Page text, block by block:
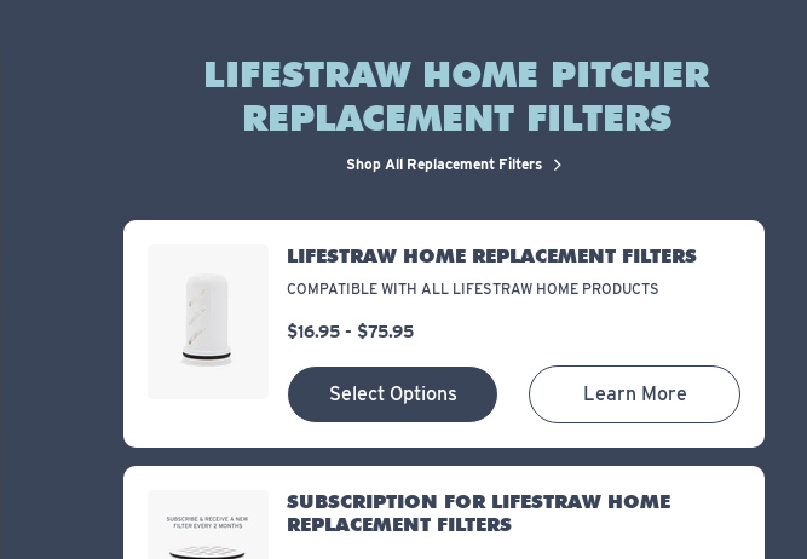
LIFESTRAW HOME PITCHER
REPLACEMENT FILTERS
Shop All Replacement Filters
LIFESTRAW HOME REPLACEMENT FILTERS
COMPATIBLE WITH ALL LIFESTRAW HOME PRODUCTS
$16.95 - $75.95
Select Options Learn More
SUBSCRIPTION FOR LIFESTRAW HOME
REPLACEMENT FILTERS